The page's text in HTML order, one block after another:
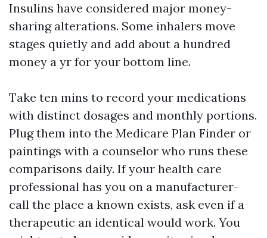
Insulins have considered major money-
sharing alterations. Some inhalers move
stages quietly and add about a hundred
money a yr for your bottom line.
Take ten mins to record your medications
with distinct dosages and monthly portions.
Plug them into the Medicare Plan Finder or
paintings with a counselor who runs these
comparisons daily. If your health care
professional has you on a manufacturer-
call the place a known exists, ask even if a
therapeutic an identical would work. You